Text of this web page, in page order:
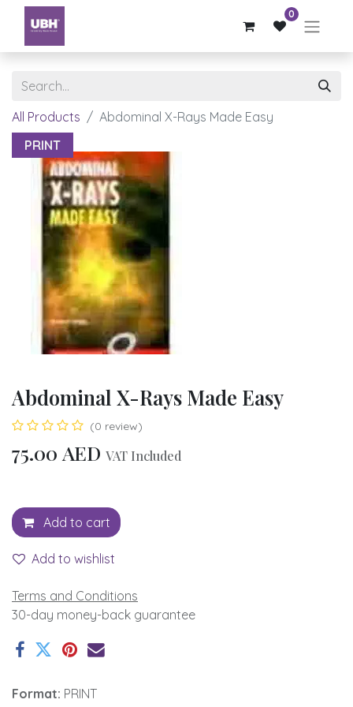
0
All Products
Abdominal X-Rays Made Easy
PRINT
Abdominal X-Rays Made Easy
(0 review)
75.00 AED VAT Included
Add to cart
Add to wishlist
Terms and Conditions
30-day money-back guarantee
Format: PRINT